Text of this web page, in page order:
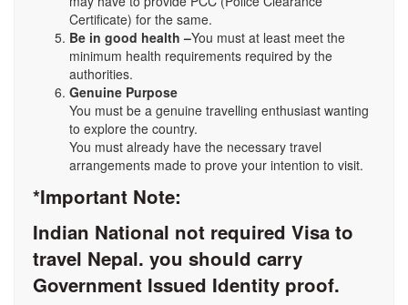
Certificate) for the same.
Be in good health –You must at least meet the
minimum health requirements required by the
authorities.
Genuine Purpose
You must be a genuine travelling enthusiast wanting
to explore the country.
You must already have the necessary travel
arrangements made to prove your intention to visit.
*Important Note:
Indian National not required Visa to
travel Nepal. you should carry
Government Issued Identity proof.